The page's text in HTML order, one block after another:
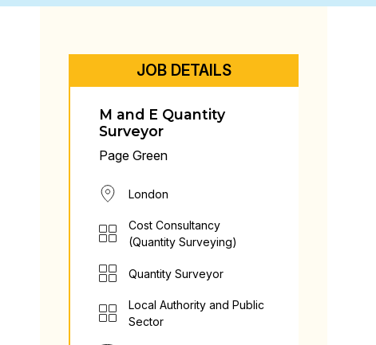
JOB DETAILS
M and E Quantity
Surveyor
Page Green
London
Cost Consultancy
(Quantity Surveying)
Quantity Surveyor
Local Authority and Public
Sector